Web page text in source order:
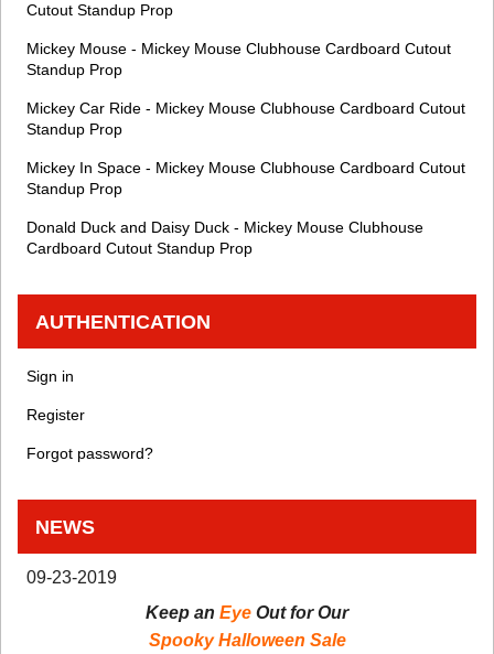
Cutout Standup Prop
Mickey Mouse - Mickey Mouse Clubhouse Cardboard Cutout
Standup Prop
Mickey Car Ride - Mickey Mouse Clubhouse Cardboard Cutout
Standup Prop
Mickey In Space - Mickey Mouse Clubhouse Cardboard Cutout
Standup Prop
Donald Duck and Daisy Duck - Mickey Mouse Clubhouse
Cardboard Cutout Standup Prop
AUTHENTICATION
Sign in
Register
Forgot password?
NEWS
09-23-2019
Keep an Eye Out for Our
Spooky Halloween Sale